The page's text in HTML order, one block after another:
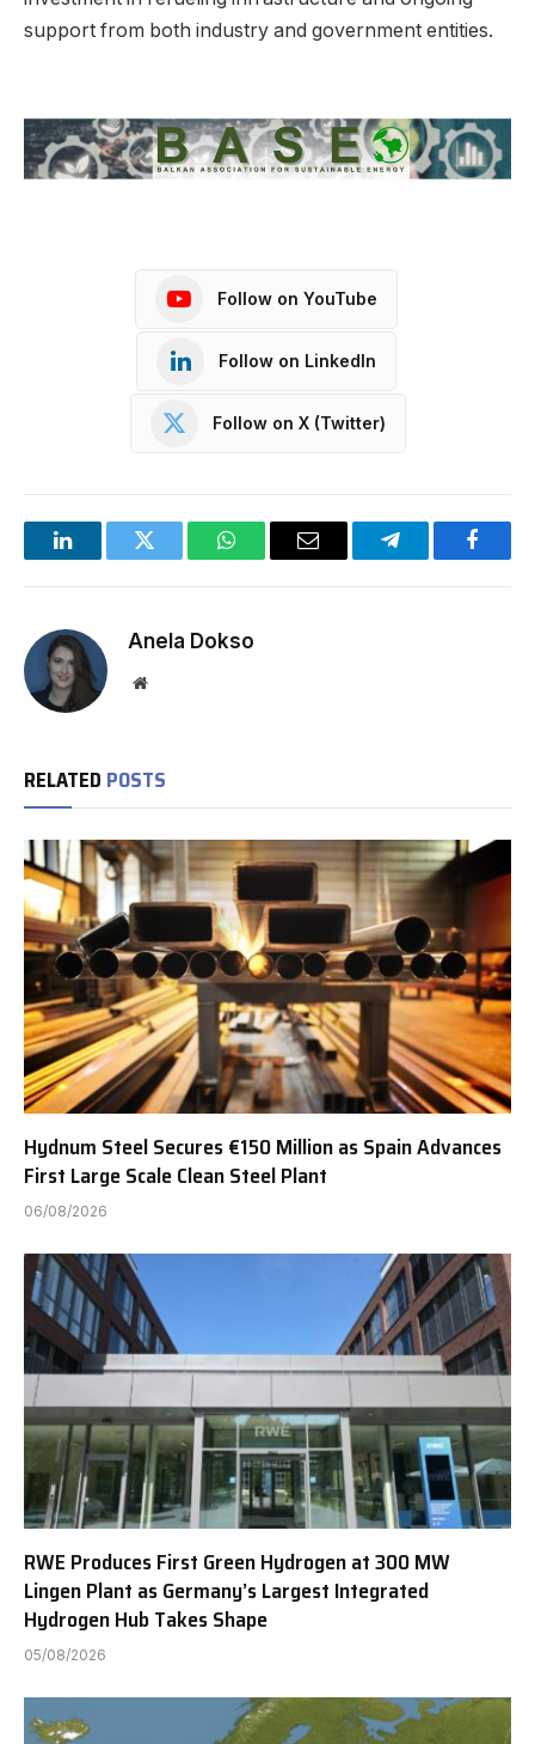
support from both industry and government entities.
Follow on YouTube
Follow on LinkedIn
Follow on X (Twitter)
LinkedInTwitter WhatsAppEmail Telegram
Anela Dokso
Website
RELATED POSTS
Hydnum Steel Secures €150 Million as Spain Advances
First Large Scale Clean Steel Plant
06/08/2026
RWE Produces First Green Hydrogen at 300 MW
Lingen Plant as Germany’s Largest Integrated
Hydrogen Hub Takes Shape
05/08/2026